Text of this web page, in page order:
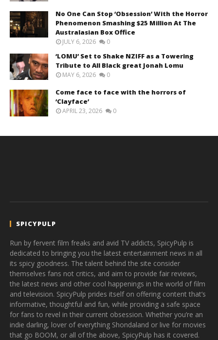
No One Can Stop ‘Obsession’ With the Horror
Phenomenon Smashing $25 Million At The
Australasian Box Office
JULY 6, 2026 0
‘LOMU’ Set to Shake NZIFF as a Towering
Tribute to All Black great Jonah Lomu
MAY 6, 2026 0
Come face to face with the horrors of
‘Clayface’
APRIL 23, 2026 0
SPICYPULP
Run by fervent film freaks and avid TV addicts, SpicyPulp is
dedicated to bringing you the latest entertainment news in all
its spicy goodness. The talent behind the site consider
themselves fans not critics, and aim to provide fair reviews,
the latest news and other cool happenings in the world of film
and television. SpicyPulp prides itself on offering content that’s
informative, thoughtful and fun, while providing a safe space
for fans to revel in their current obsession. Whether you’re an
indie darling, lover of everything Shondaland or live for movies
that go BOOM, or all of the above, SpicyPulp has it covered.